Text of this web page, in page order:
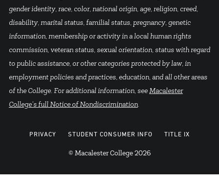
gender identity, race, color, national origin, age, religion, creed,
disability, marital status, familial status, pregnancy, genetic
information, membership or activity in a local human rights
commission, veteran status, sexual orientation, status with regard
to public assistance, or other categories protected by law, in
employment policies and practices, education, and all other areas
of the College. For additional information, seeMacalester
College's full Notice of Nondiscrimination.
PRIVACY STUDENT CONSUMER INFO TITLE IX
© Macalester College 2026